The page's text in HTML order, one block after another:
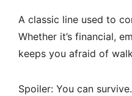
A classic line used to
Whether it’s financial,
keeps you afraid of
Spoiler: You can